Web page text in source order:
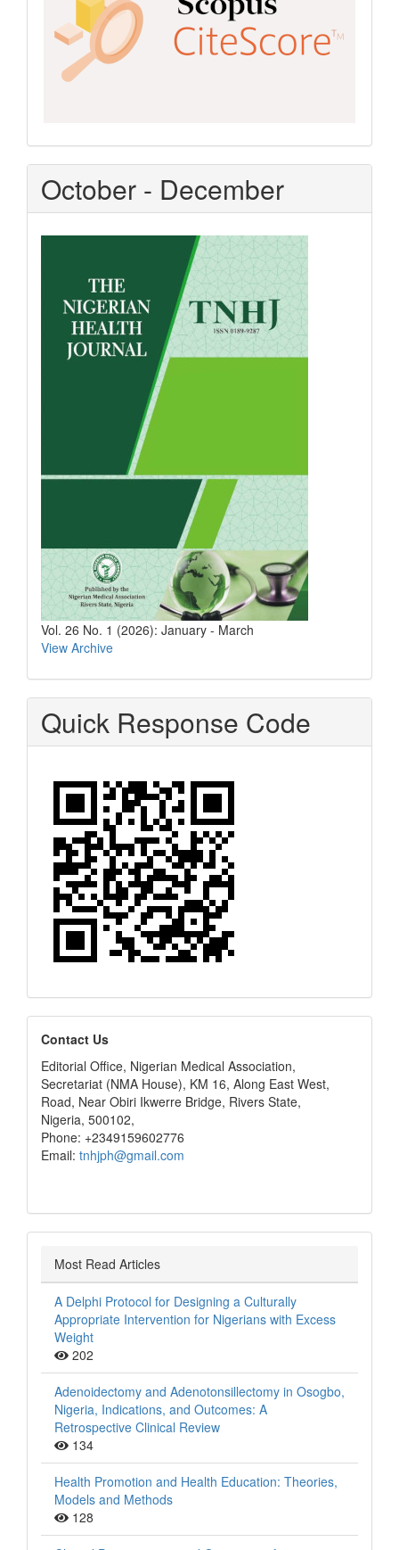
October - December
Vol. 26 No. 1 (2026): January - March
View Archive
Quick Response Code
editors
Contact Us
Editorial Office, Nigerian Medical Association,
Secretariat (NMA House), KM 16, Along East West,
Road, Near Obiri Ikwerre Bridge, Rivers State,
Nigeria, 500102,
Phone: +2349159602776
Email: tnhjph@gmail.com
Most Read Articles
A Delphi Protocol for Designing a Culturally
Appropriate Intervention for Nigerians with Excess
Weight
202
Adenoidectomy and Adenotonsillectomy in Osogbo,
Nigeria, Indications, and Outcomes: A
Retrospective Clinical Review
134
Health Promotion and Health Education: Theories,
Models and Methods
128